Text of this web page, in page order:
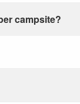
campsite?